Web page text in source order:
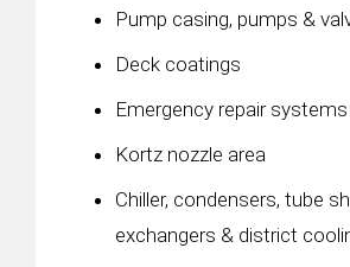
Pump casing, pumps &
Deck coatings
Emergency repair systems
Kortz nozzle area
Chiller, condensers, tube
exchangers & district